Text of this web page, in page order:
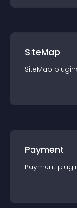
SiteMap
SiteMap plugin
Payment
Payment